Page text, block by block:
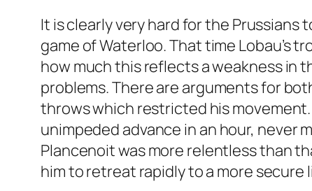
It is clearly very hard for the Prussians
game of Waterloo. That time Lobau’s
how much this reflects a weakness in
problems. There are arguments for
throws which restricted his movement.
unimpeded advance in an hour, never
Plancenoit was more relentless than
him to retreat rapidly to a more